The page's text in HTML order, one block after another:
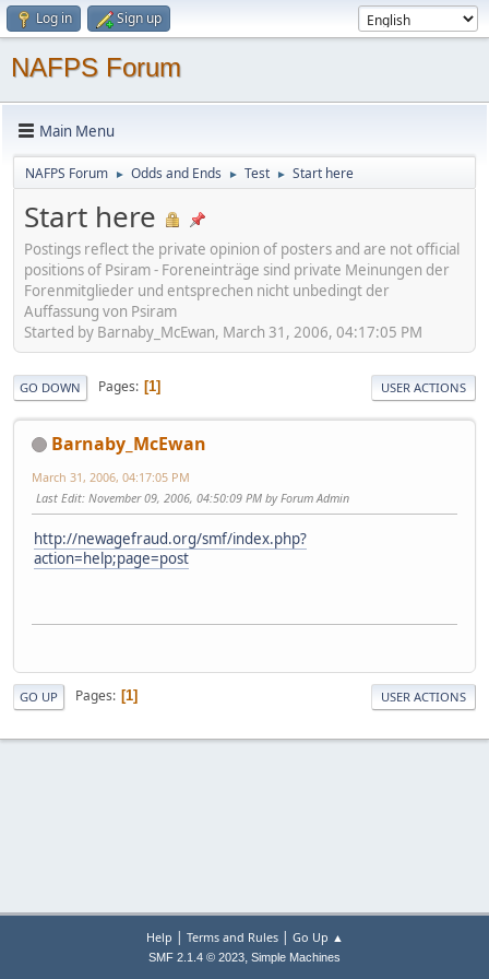
Log in Sign up
NAFPS Forum
Main Menu
NAFPS Forum ► Odds and Ends ► Test ► Start here
Start here
Postings reflect the private opinion of posters and are not official
positions of Psiram - Foreneinträge sind private Meinungen der
Forenmitglieder und entsprechen nicht unbedingt der
Auffassung von Psiram
Started by Barnaby_McEwan, March 31, 2006, 04:17:05 PM
GO DOWN Pages 1 USER ACTIONS
Barnaby_McEwan
March 31, 2006, 04:17:05 PM
Last Edit: November 09, 2006, 04:50:09 PM by Forum Admin
http://newagefraud.org/smf/index.php?
action=help;page=post
GO UP Pages 1 USER ACTIONS
Help | Terms and Rules| Go Up ▲
SMF 2.1.4 © 2023, Simple Machines